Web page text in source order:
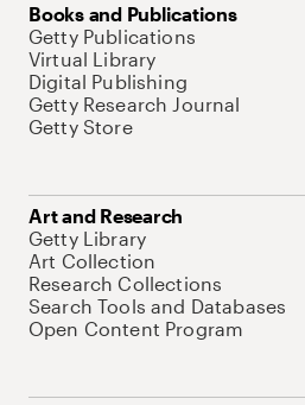
Books and Publications
Getty Publications
Virtual Library
Digital Publishing
Getty Research Journal
Getty Store
Art and Research
Getty Library
Art Collection
Research Collections
Search Tools and Databases
Open Content Program